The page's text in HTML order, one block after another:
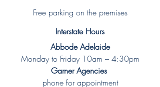
Free parking on the premises
Interstate Hours
Abbode Adelaide
Monday to Friday 10am – 4:30pm
Garner Agencies
phone for appointment